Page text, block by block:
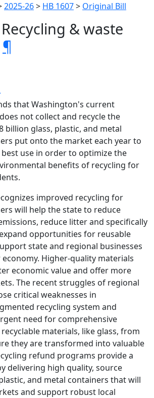
2025-26> HB 1607> Original Bill
& waste
¶
that Washington's current
not collect and recycle the
billion glass, plastic, and metal
put onto the market each year to
use in order to optimize the
benefits of recycling for
improved recycling for
will help the state to reduce
reduce litter and specifically
opportunities for reusable
state and regional businesses
Higher-quality materials
economic value and offer more
The recent struggles of regional
critical weaknesses in
recycling system and
need for comprehensive
materials, like glass, from
they are transformed into valuable
refund programs provide a
delivering high quality, source
and metal containers that will
and support robust local